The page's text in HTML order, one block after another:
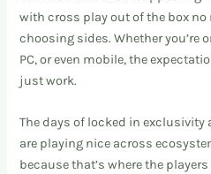
with cross play out of the box
choosing sides. Whether you’re
PC, or even mobile, the
just work.
The days of locked in exclusivity
are playing nice across
because that’s where the